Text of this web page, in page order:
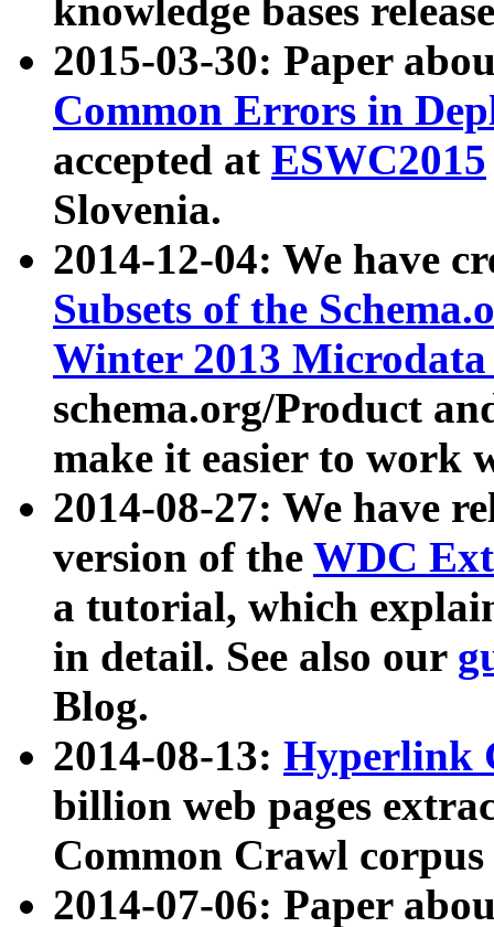
knowledge bases
2015-03-30: Paper
Common Errors in
accepted at ESWC2015
Slovenia.
2014-12-04: We have
Subsets of the
Winter 2013
schema.org/Product
make it easier to work
2014-08-27: We have
version of the WDC
a tutorial, which
in detail. See also our
Blog.
2014-08-13: Hyperlink
billion web pages
Common Crawl
2014-07-06: Paper